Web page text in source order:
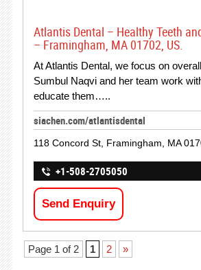
Atlantis Dental – Healthy Teeth
– Framingham, MA 01702, US.
At Atlantis Dental, we focus on
Sumbul Naqvi and her team work
educate them…..
siachen.com/atlantisdental
118 Concord St, Framingham, MA
+1-508-2705050
Send Enquiry
Page 1 of 2 1 2 »